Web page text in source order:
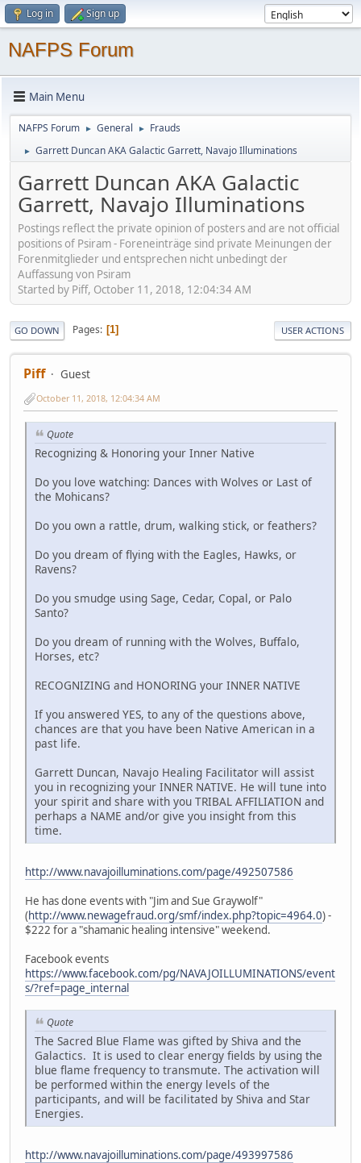
Log in Sign up
NAFPS Forum
Main Menu
NAFPS Forum ► General ► Frauds
► Garrett Duncan AKA Galactic Garrett, Navajo Illuminations
Garrett Duncan AKA Galactic
Garrett, Navajo Illuminations
Postings reflect the private opinion of posters and are not official
positions of Psiram - Foreneinträge sind private Meinungen der
Forenmitglieder und entsprechen nicht unbedingt der
Auffassung von Psiram
Started by Piff, October 11, 2018, 12:04:34 AM
GO DOWN Pages 1 USER ACTIONS
Piff Guest
October 11, 2018, 12:04:34 AM
Quote
Recognizing & Honoring your Inner Native
Do you love watching: Dances with Wolves or Last of
the Mohicans?
Do you own a rattle, drum, walking stick, or feathers?
Do you dream of flying with the Eagles, Hawks, or
Ravens?
Do you smudge using Sage, Cedar, Copal, or Palo
Santo?
Do you dream of running with the Wolves, Buffalo,
Horses, etc?
RECOGNIZING and HONORING your INNER NATIVE
If you answered YES, to any of the questions above,
chances are that you have been Native American in a
past life.
Garrett Duncan, Navajo Healing Facilitator will assist
you in recognizing your INNER NATIVE. He will tune into
your spirit and share with you TRIBAL AFFILIATION and
perhaps a NAME and/or give you insight from this
time.
http://www.navajoilluminations.com/page/492507586
He has done events with "Jim and Sue Graywolf"
(http://www.newagefraud.org/smf/index.php?topic=4964.0) -
$222 for a "shamanic healing intensive" weekend.
Facebook events
https://www.facebook.com/pg/NAVAJOILLUMINATIONS/event
s/?ref=page_internal
Quote
The Sacred Blue Flame was gifted by Shiva and the
Galactics. It is used to clear energy fields by using the
blue flame frequency to transmute. The activation will
be performed within the energy levels of the
participants, and will be facilitated by Shiva and Star
Energies.
http://www.navajoilluminations.com/page/493997586